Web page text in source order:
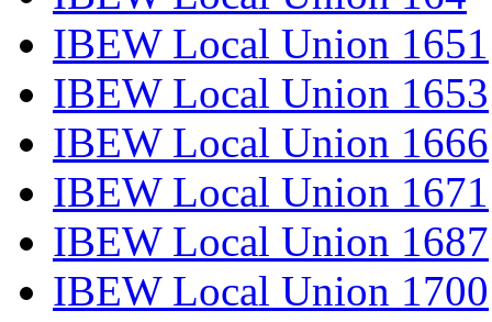
IBEW Local Union 1651
IBEW Local Union 1653
IBEW Local Union 1666
IBEW Local Union 1671
IBEW Local Union 1687
IBEW Local Union 1700